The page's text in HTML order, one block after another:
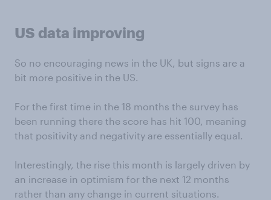
US data improving
So no encouraging news in the UK, but signs are a
bit more positive in the US.
For the first time in the 18 months the survey has
been running there the score has hit 100, meaning
that positivity and negativity are essentially equal.
Interestingly, the rise this month is largely driven by
an increase in optimism for the next 12 months
rather than any change in current situations.